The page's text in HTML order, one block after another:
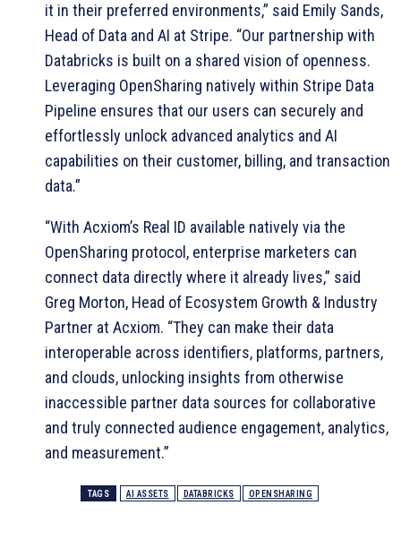
it in their preferred environments,” said Emily Sands,
Head of Data and AI at Stripe. “Our partnership with
Databricks is built on a shared vision of openness.
Leveraging OpenSharing natively within Stripe Data
Pipeline ensures that our users can securely and
effortlessly unlock advanced analytics and AI
capabilities on their customer, billing, and transaction
data.”
“With Acxiom’s Real ID available natively via the
OpenSharing protocol, enterprise marketers can
connect data directly where it already lives,” said
Greg Morton, Head of Ecosystem Growth & Industry
Partner at Acxiom. “They can make their data
interoperable across identifiers, platforms, partners,
and clouds, unlocking insights from otherwise
inaccessible partner data sources for collaborative
and truly connected audience engagement, analytics,
and measurement.”
TAGS AI ASSETS DATABRICKS OPENSHARING